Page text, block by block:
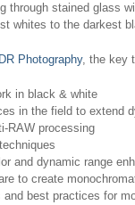
through stained glass
whites to the darkest
Photography, the key
in black & white
in the field to extend
RAW processing
and dynamic range
to create
and best practices for